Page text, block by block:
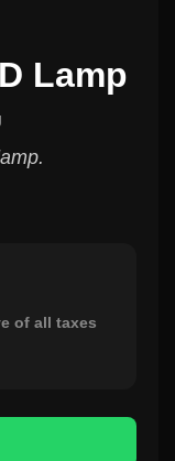
Lamp
of all taxes